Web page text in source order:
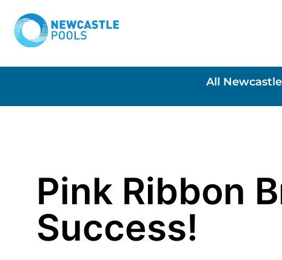
All
Pink Ribbon
Success!